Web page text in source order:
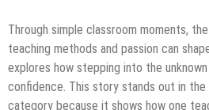
Through simple classroom moments,
teaching methods and passion can
explores how stepping into the
confidence. This story stands out in the
category because it shows how one